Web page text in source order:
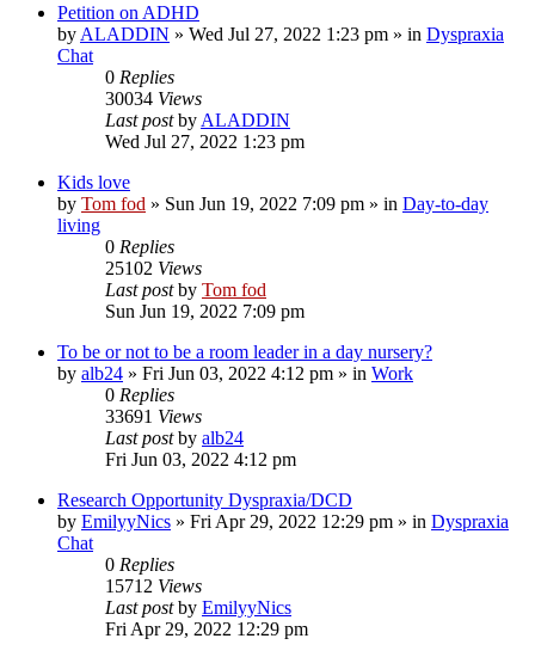
Petition on ADHD
by ALADDIN » Wed Jul 27, 2022 1:23 pm » in Dyspraxia
Chat
0 Replies
30034 Views
Last postby ALADDIN
Wed Jul 27, 2022 1:23 pm
Kids love
by Tom fod » Sun Jun 19, 2022 7:09 pm » in Day-to-day
living
0 Replies
25102 Views
Last postby Tom fod
Sun Jun 19, 2022 7:09 pm
To be or not to be a room leader in a day nursery?
by alb24 » Fri Jun 03, 2022 4:12 pm » in Work
0 Replies
33691 Views
Last postby alb24
Fri Jun 03, 2022 4:12 pm
Research Opportunity Dyspraxia/DCD
by EmilyyNics » Fri Apr 29, 2022 12:29 pm » in Dyspraxia
Chat
0 Replies
15712 Views
Last postby EmilyyNics
Fri Apr 29, 2022 12:29 pm